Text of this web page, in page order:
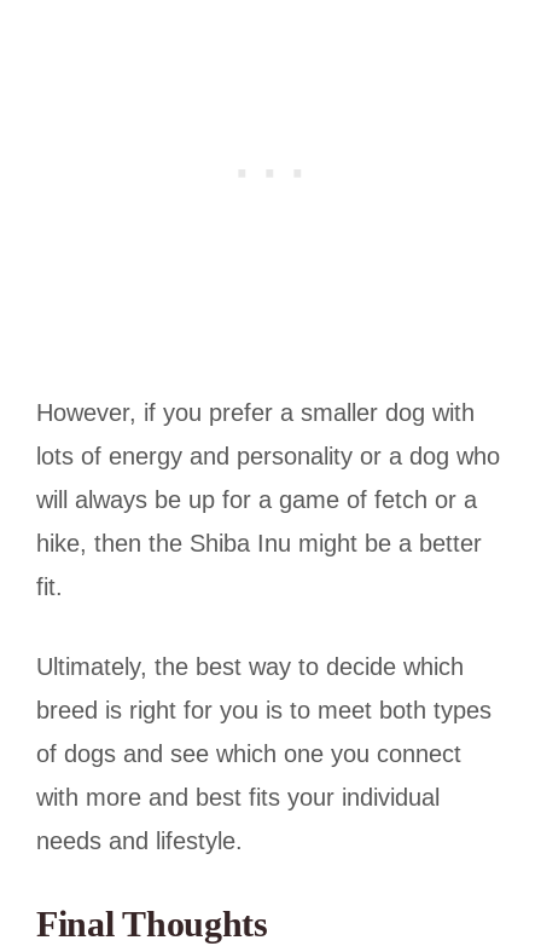
However, if you prefer a smaller dog with
lots of energy and personality or a dog who
will always be up for a game of fetch or a
hike, then the Shiba Inu might be a better
fit.
Ultimately, the best way to decide which
breed is right for you is to meet both types
of dogs and see which one you connect
with more and best fits your individual
needs and lifestyle.
Final Thoughts